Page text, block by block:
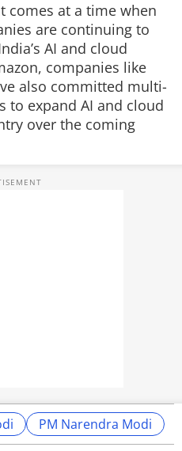
comes at a time when
are continuing to
AI and cloud
companies like
also committed multi-
to expand AI and cloud
over the coming
PM Narendra Modi